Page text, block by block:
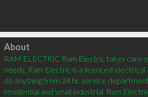
Click to load
About
RAM ELECTRIC Ram Electric takes care
needs. Ram Electric is a licenced
do anything from 24 hr. service
residential and small industrial. Ram